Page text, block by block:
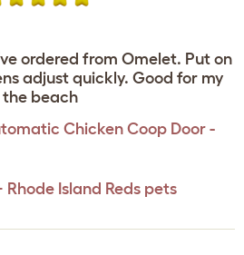
ordered from Omelet. Put on
adjust quickly. Good for my
the beach
Chicken Coop Door -
Rhode Island Reds pets